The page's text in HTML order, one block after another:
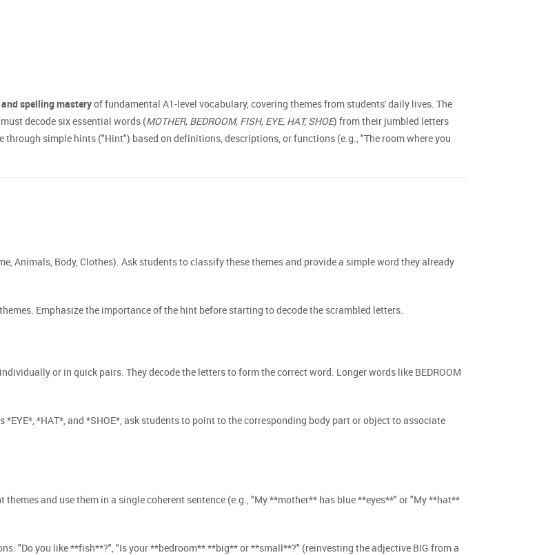
spelling masteryof fundamental A1-level vocabulary, covering themes from students' daily lives. The
decode six essential words (MOTHER, BEDROOM, FISH, EYE, HAT, SHOE) from their jumbled letters
through simple hints ("Hint") based on definitions, descriptions, or functions (e.g., "The room where you
Animals, Body, Clothes). Ask students to classify these themes and provide a simple word they already
Emphasize the importance of the hint before starting to decode the scrambled letters.
or in quick pairs. They decode the letters to form the correct word. Longer words like BEDROOM
*EYE*, *HAT*, and *SHOE*, ask students to point to the corresponding body part or object to associate
and use them in a single coherent sentence (e.g., "My **mother** has blue **eyes**" or "My **hat**
"Do you like **fish**?", "Is your **bedroom** **big** or **small**?" (reinvesting the adjective BIG from a